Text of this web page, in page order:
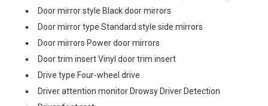
Door mirror style Black door mirrors
Door mirror type Standard style side mirrors
Door mirrors Power door mirrors
Door trim insert Vinyl door trim insert
Drive type Four-wheel drive
Driver attention monitor Drowsy Driver Detection